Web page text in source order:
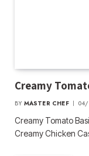
Creamy
BY MASTER CHEF
Creamy Tomato
Creamy Chicken